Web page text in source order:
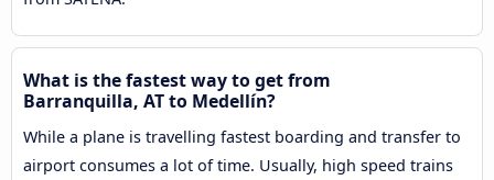
What is the fastest way to get from
Barranquilla, AT to Medellín?
While a plane is travelling fastest boarding and transfer to
airport consumes a lot of time. Usually, high speed trains